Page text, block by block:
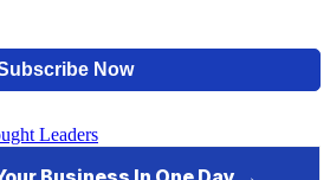
Leaders